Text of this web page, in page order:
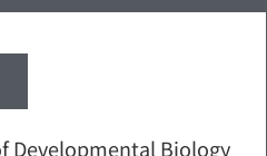
Developmental Biology